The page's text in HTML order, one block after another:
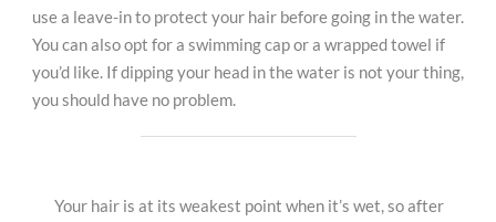
use a leave-in to protect your hair before going in the water.
You can also opt for a swimming cap or a wrapped towel if
you’d like. If dipping your head in the water is not your thing,
you should have no problem.
Your hair is at its weakest point when it’s wet, so after